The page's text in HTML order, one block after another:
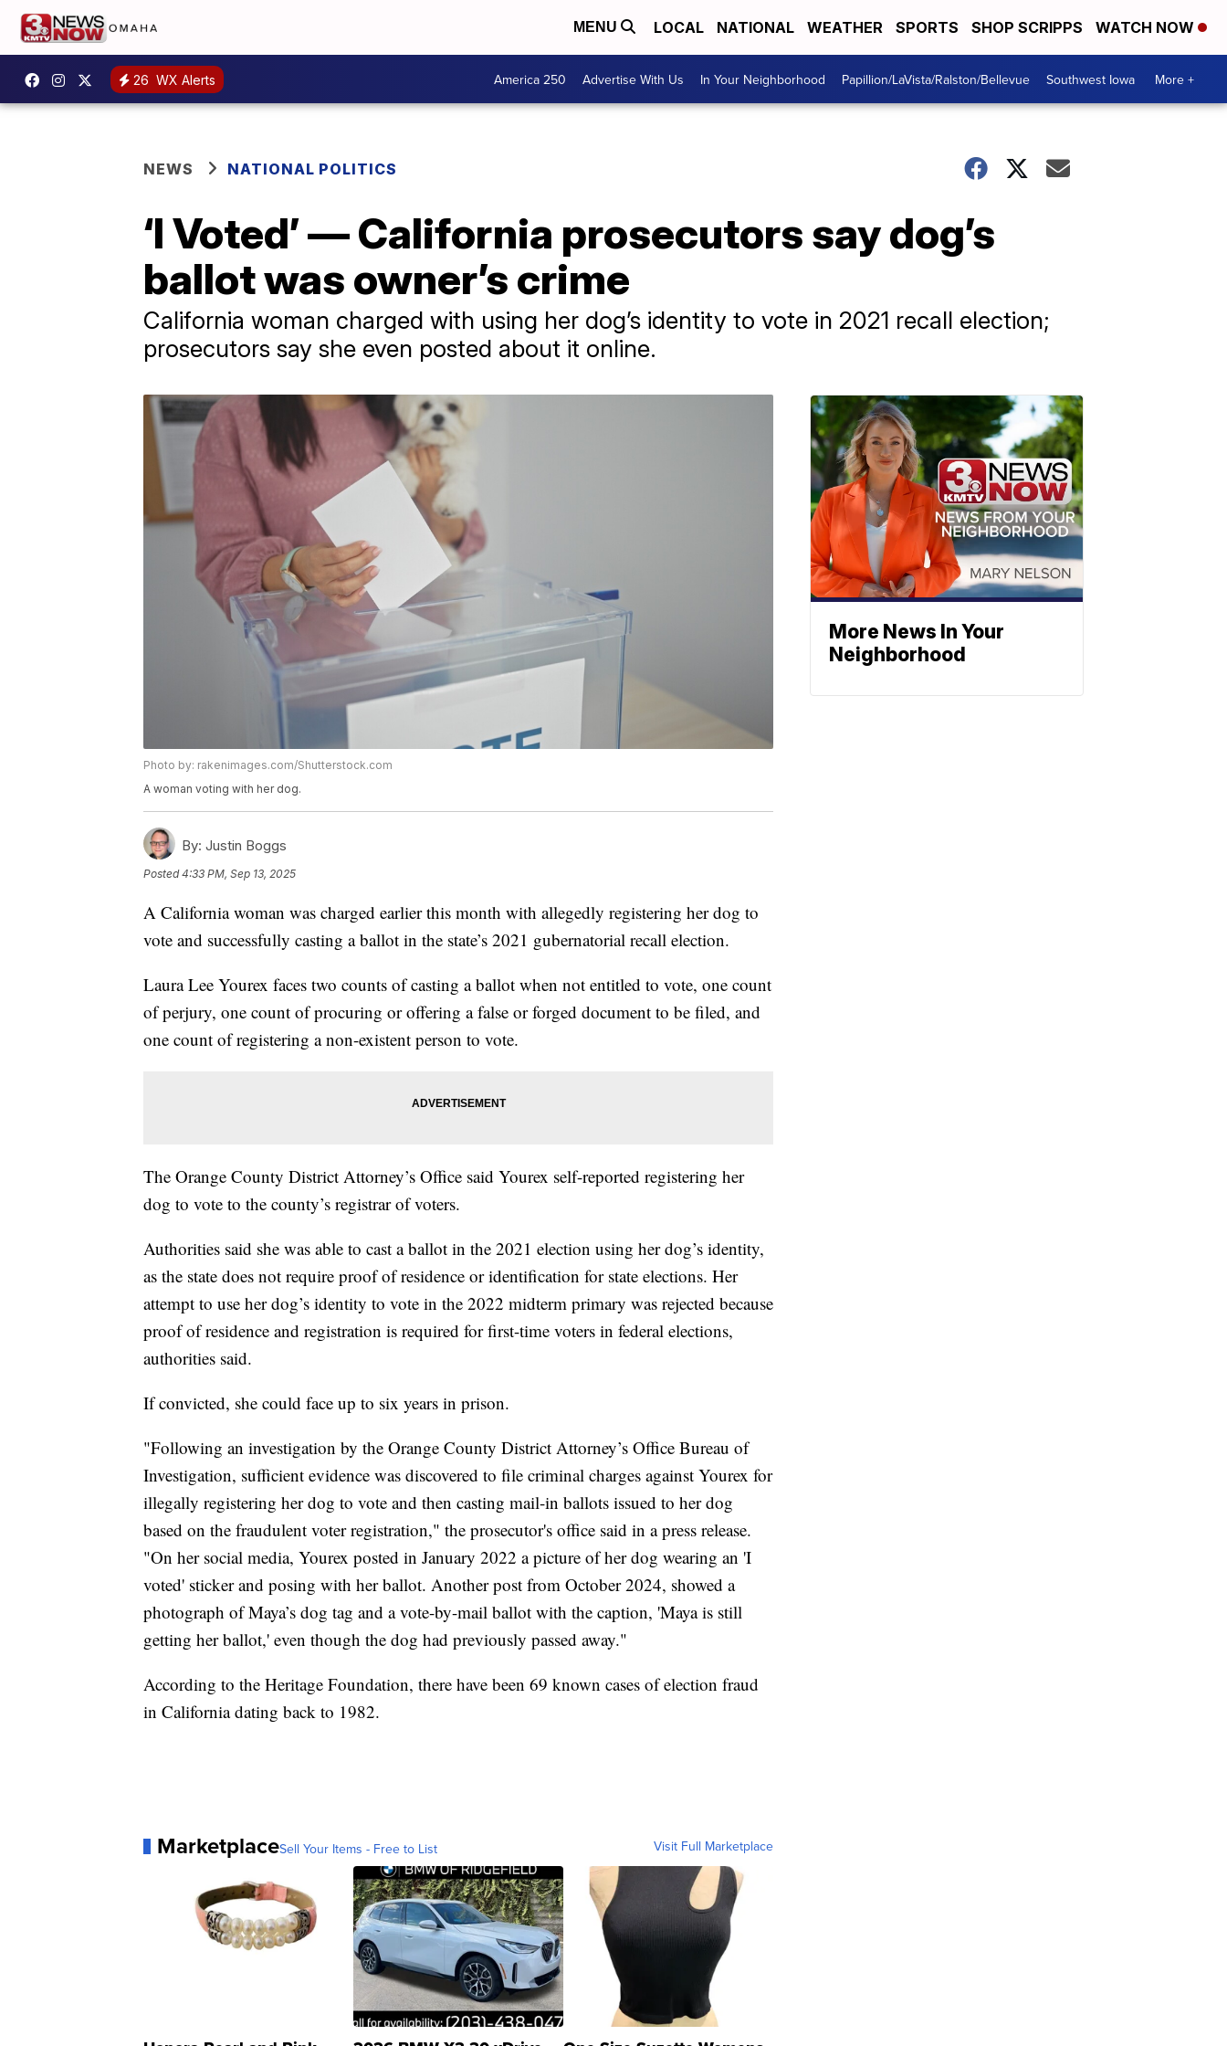
MENU LOCAL NATIONAL WEATHER SPORTS SHOP SCRIPPS WATCH NOW
26 WX Alerts America 250 Advertise With Us In Your Neighborhood Papillion/LaVista/Ralston/Bellevue Southwest Iowa More +
NEWS NATIONAL POLITICS
‘I Voted’ — California prosecutors say dog’s
ballot was owner’s crime
California woman charged with using her dog’s identity to vote in 2021 recall election;
prosecutors say she even posted about it online.
Photo by: rakenimages.com/Shutterstock.com
A woman voting with her dog.
By: Justin Boggs
Posted4:33 PM, Sep 13, 2025
A California woman was charged earlier this month with allegedly registering her dog to
vote and successfully casting a ballot in the state’s 2021 gubernatorial recall election.
Laura Lee Yourex faces two counts of casting a ballot when not entitled to vote, one count
of perjury, one count of procuring or offering a false or forged document to be filed, and
one count of registering a non-existent person to vote.
The Orange County District Attorney’s Office said Yourex self-reported registering her
dog to vote to the county’s registrar of voters.
Authorities said she was able to cast a ballot in the 2021 election using her dog’s identity,
as the state does not require proof of residence or identification for state elections. Her
attempt to use her dog’s identity to vote in the 2022 midterm primary was rejected because
proof of residence and registration is required for first-time voters in federal elections,
authorities said.
If convicted, she could face up to six years in prison.
"Following an investigation by the Orange County District Attorney’s Office Bureau of
Investigation, sufficient evidence was discovered to file criminal charges against Yourex for
illegally registering her dog to vote and then casting mail-in ballots issued to her dog
based on the fraudulent voter registration," the prosecutor's office said in a press release.
"On her social media, Yourex posted in January 2022 a picture of her dog wearing an 'I
voted' sticker and posing with her ballot. Another post from October 2024, showed a
photograph of Maya’s dog tag and a vote-by-mail ballot with the caption, 'Maya is still
getting her ballot,' even though the dog had previously passed away."
According to the Heritage Foundation, there have been 69 known cases of election fraud
in California dating back to 1982.
MarketplaceSell Your Items - Free to List Visit Full Marketplace
More News In Your
Neighborhood